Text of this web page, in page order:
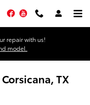
FacebookYouTube
repair with us!
model.
TX